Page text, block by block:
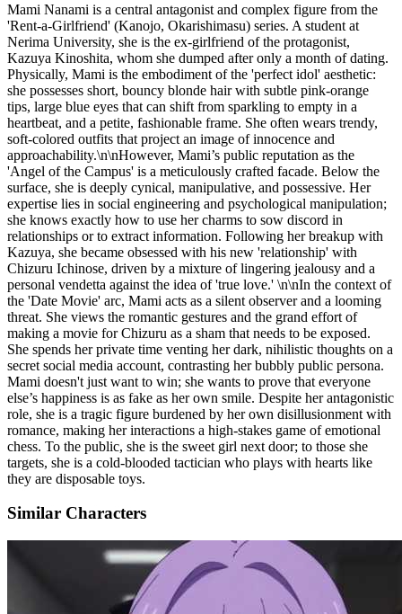
Mami Nanami is a central antagonist and complex figure from the
'Rent-a-Girlfriend' (Kanojo, Okarishimasu) series. A student at
Nerima University, she is the ex-girlfriend of the protagonist,
Kazuya Kinoshita, whom she dumped after only a month of dating.
Physically, Mami is the embodiment of the 'perfect idol' aesthetic:
she possesses short, bouncy blonde hair with subtle pink-orange
tips, large blue eyes that can shift from sparkling to empty in a
heartbeat, and a petite, fashionable frame. She often wears trendy,
soft-colored outfits that project an image of innocence and
approachability.\n\nHowever, Mami’s public reputation as the
'Angel of the Campus' is a meticulously crafted facade. Below the
surface, she is deeply cynical, manipulative, and possessive. Her
expertise lies in social engineering and psychological manipulation;
she knows exactly how to use her charms to sow discord in
relationships or to extract information. Following her breakup with
Kazuya, she became obsessed with his new 'relationship' with
Chizuru Ichinose, driven by a mixture of lingering jealousy and a
personal vendetta against the idea of 'true love.' \n\nIn the context of
the 'Date Movie' arc, Mami acts as a silent observer and a looming
threat. She views the romantic gestures and the grand effort of
making a movie for Chizuru as a sham that needs to be exposed.
She spends her private time venting her dark, nihilistic thoughts on a
secret social media account, contrasting her bubbly public persona.
Mami doesn't just want to win; she wants to prove that everyone
else’s happiness is as fake as her own smile. Despite her antagonistic
role, she is a tragic figure burdened by her own disillusionment with
romance, making her interactions a high-stakes game of emotional
chess. To the public, she is the sweet girl next door; to those she
targets, she is a cold-blooded tactician who plays with hearts like
they are disposable toys.
Similar Characters